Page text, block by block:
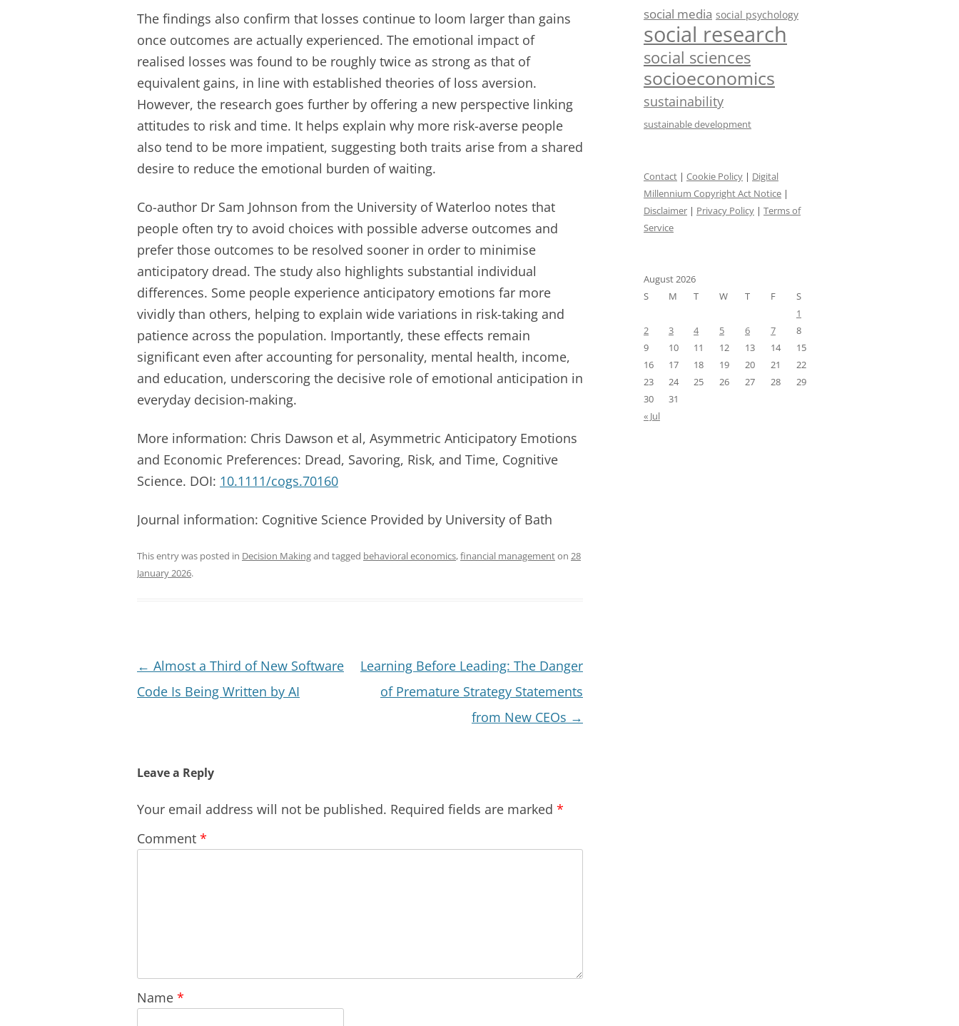
The findings also confirm that losses continue to loom larger than gains
once outcomes are actually experienced. The emotional impact of
realised losses was found to be roughly twice as strong as that of
equivalent gains, in line with established theories of loss aversion.
However, the research goes further by offering a new perspective linking
attitudes to risk and time. It helps explain why more risk-averse people
also tend to be more impatient, suggesting both traits arise from a shared
desire to reduce the emotional burden of waiting.
Co-author Dr Sam Johnson from the University of Waterloo notes that
people often try to avoid choices with possible adverse outcomes and
prefer those outcomes to be resolved sooner in order to minimise
anticipatory dread. The study also highlights substantial individual
differences. Some people experience anticipatory emotions far more
vividly than others, helping to explain wide variations in risk-taking and
patience across the population. Importantly, these effects remain
significant even after accounting for personality, mental health, income,
and education, underscoring the decisive role of emotional anticipation in
everyday decision-making.
More information: Chris Dawson et al, Asymmetric Anticipatory Emotions
and Economic Preferences: Dread, Savoring, Risk, and Time, Cognitive
Science. DOI: 10.1111/cogs.70160
Journal information: Cognitive Science Provided by University of Bath
This entry was posted in Decision Makingand tagged behavioral economics,financial managementon 28
January 2026.
Post
navigation
← Almost a Third of New Software
Code Is Being Written by AI
Learning Before Leading: The Danger
of Premature Strategy Statements
from New CEOs →
Leave a Reply
Your email address will not be published. Required fields are marked *
Comment *
Name *
social media social psychology
social research
social sciences
socioeconomics
sustainability
sustainable development
Contact | Cookie Policy | Digital
Millennium Copyright Act Notice |
Disclaimer | Privacy Policy | Terms of
Service
August 2026
S
M T W T F
S
1
2
3 4 5 6 7
8
9
10 11 12 13 14
15
16
17 18 19 20 21
22
23
24 25 26 27 28
29
30
31
« Jul